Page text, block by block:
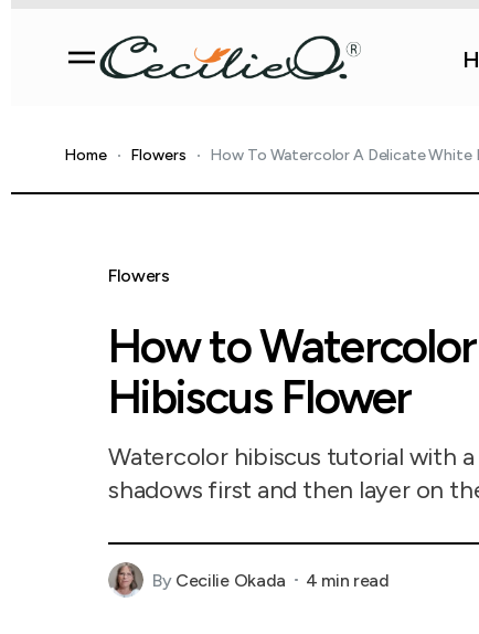
Home Flowers How To Watercolor A Delicate White
Flowers
How to
Hibiscus Flower
Watercolor hibiscus tutorial with
shadows first and then layer on
By Cecilie Okada 4 min read